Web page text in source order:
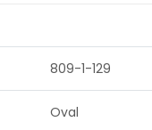
809-1-129
Oval